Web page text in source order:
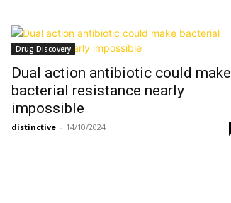
Drug Discovery
Dual action antibiotic could make
bacterial resistance nearly
impossible
distinctive - 14/10/2024